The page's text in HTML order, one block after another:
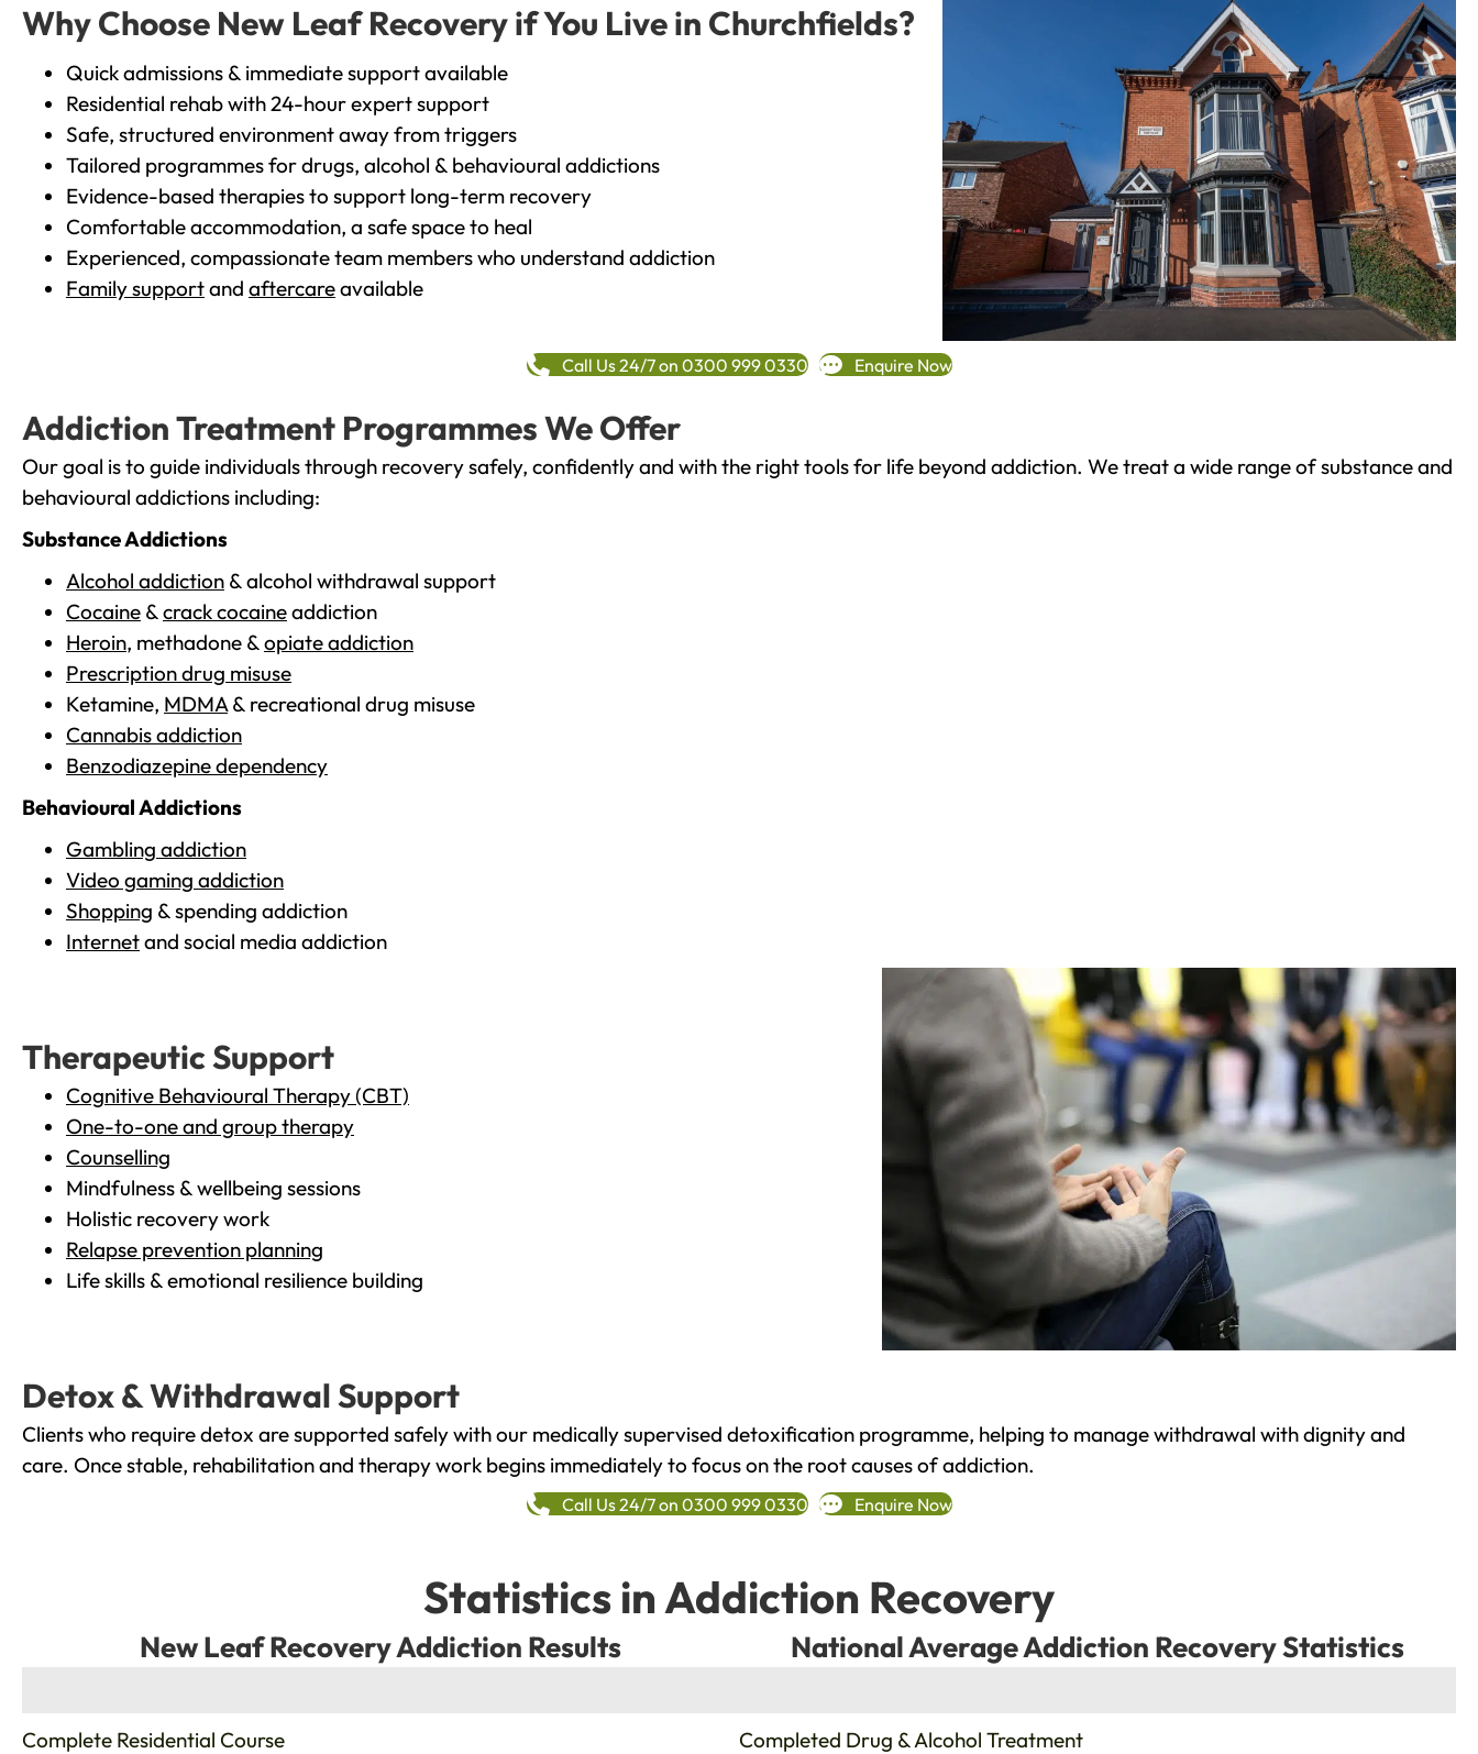
Why Choose New Leaf Recovery if You Live in Churchfields?
Quick admissions & immediate support available
Residential rehab with 24-hour expert support
Safe, structured environment away from triggers
Tailored programmes for drugs, alcohol & behavioural addictions
Evidence-based therapies to support long-term recovery
Comfortable accommodation, a safe space to heal
Experienced, compassionate team members who understand addiction
Family supportand aftercareavailable
Call Us 24/7 on 0300 999 0330 Enquire Now
Addiction Treatment Programmes We Offer
Our goal is to guide individuals through recovery safely, confidently and with the right tools for life beyond addiction. We treat a wide range of substance and
behavioural addictions including:
Substance Addictions
Alcohol addiction & alcohol withdrawal support
Cocaine &crack cocaineaddiction
Heroin, methadone &opiate addiction
Prescription drug misuse
Ketamine, MDMA& recreational drug misuse
Cannabis addiction
Benzodiazepine dependency
Behavioural Addictions
Gambling addiction
Video gaming addiction
Shopping & spending addiction
Internetand social media addiction
Therapeutic Support
Cognitive Behavioural Therapy (CBT)
One-to-one and group therapy
Counselling
Mindfulness & wellbeing sessions
Holistic recovery work
Relapse prevention planning
Life skills & emotional resilience building
Detox & Withdrawal Support
Clients who require detox are supported safely with our medically supervised detoxification programme, helping to manage withdrawal with dignity and
care. Once stable, rehabilitation and therapy work begins immediately to focus on the root causes of addiction.
Call Us 24/7 on 0300 999 0330 Enquire Now
Statistics in Addiction Recovery
New Leaf Recovery Addiction Results
Complete Residential Course
National Average Addiction Recovery Statistics
Completed Drug & Alcohol Treatment